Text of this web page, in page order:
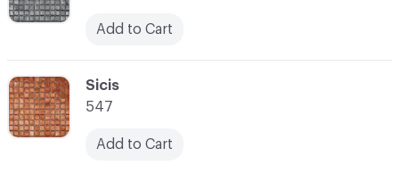
Add to Cart
C-000057
Sicis
547
Add to Cart